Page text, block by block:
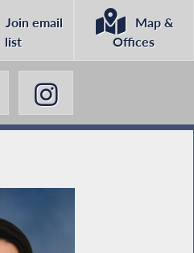
Join email
list
Map &
Offices